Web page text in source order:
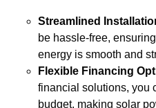
Streamlined
be hassle-free,
energy is smooth and
Flexible Financing
financial solutions, you
budget, making solar